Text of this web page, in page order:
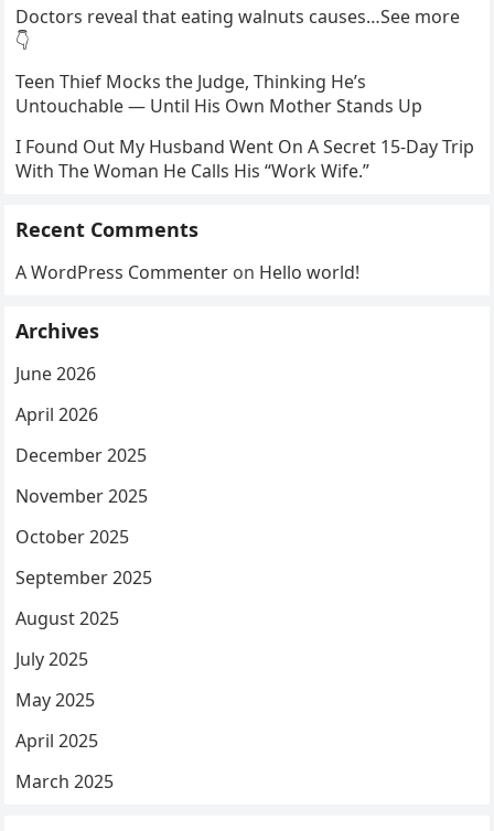
Doctors reveal that eating walnuts causes…See more
👇
Teen Thief Mocks the Judge, Thinking He’s
Untouchable — Until His Own Mother Stands Up
I Found Out My Husband Went On A Secret 15-Day Trip
With The Woman He Calls His “Work Wife.”
Recent Comments
A WordPress Commenter on Hello world!
Archives
June 2026
April 2026
December 2025
November 2025
October 2025
September 2025
August 2025
July 2025
May 2025
April 2025
March 2025